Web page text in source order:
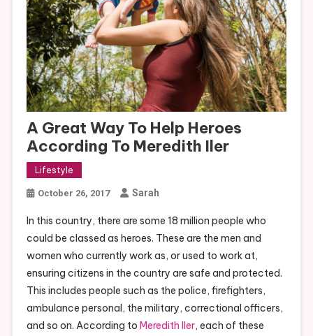
A Great Way To Help Heroes
According To Meredith Iler
Lifestyle
October 26, 2017 Sarah
In this country, there are some 18 million people who
could be classed as heroes. These are the men and
women who currently work as, or used to work at,
ensuring citizens in the country are safe and protected.
This includes people such as the police, firefighters,
ambulance personal, the military, correctional officers,
and so on. According to Meredith Iler, each of these